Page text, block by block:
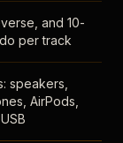
and 10-
per track
speakers,
AirPods,
USB